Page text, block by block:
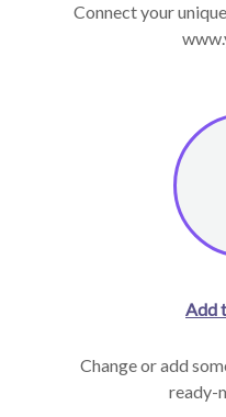
Connect your
Add
Change or add
ready-